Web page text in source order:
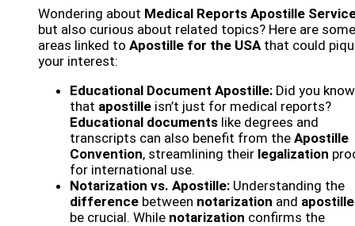
Wondering about Medical Reports Apostille
but also curious about related topics? Here are
areas linked to Apostille for the USAthat could
your interest:
Educational Document Apostille: Did you know
that apostille isn’t just for medical reports?
Educational documents like degrees and
transcripts can also benefit from the Apostille
Convention, streamlining their legalization
for international use.
Notarization vs. Apostille: Understanding the
difference between notarization and apostille
be crucial. While notarization confirms the